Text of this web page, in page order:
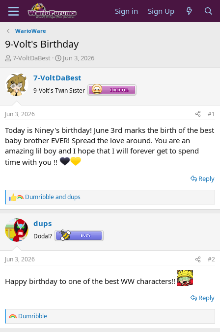
Sign in Sign Up
WarioWare
9-Volt's Birthday
T
r
e
a
d
t
a
r
t
e
r
7-VoltDaBest
S
a
t
t
e
Jun 3, 2026
7-VoltDaBest
9-Volt's Twin Sister
Jun 3, 2026 #1
Today is Niney's birthday! June 3rd marks the birth of the best
baby brother EVER! Spread the love around. You are an
amazing lil boy and I hope that I will forever get to spend
time with you !!
Reply
R
e
c
t
i
s
Dumribbleanddups
dups
Döda!?
Jun 3, 2026 #2
Happy birthday to one of the best WW characters!!
Reply
R
e
Dumribble